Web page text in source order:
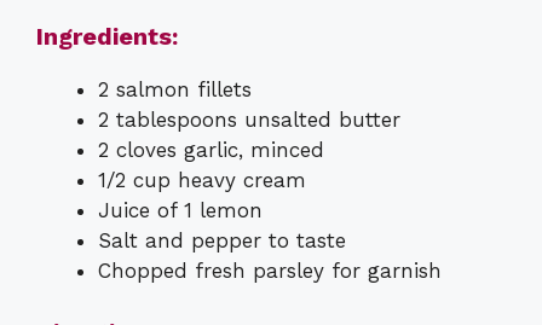
Ingredients:
2 salmon fillets
2 tablespoons unsalted butter
2 cloves garlic, minced
1/2 cup heavy cream
Juice of 1 lemon
Salt and pepper to taste
Chopped fresh parsley for garnish